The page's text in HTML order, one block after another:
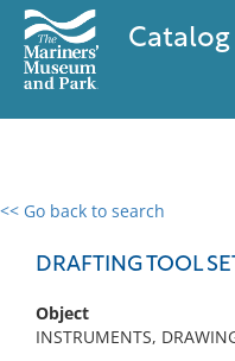
Catalog
<< Go back to search
DRAFTING TOOL
Object
INSTRUMENTS,
0 results